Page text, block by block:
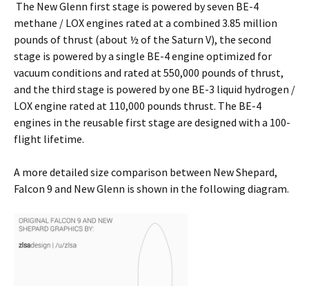
The New Glenn first stage is powered by seven BE-4
methane / LOX engines rated at a combined 3.85 million
pounds of thrust (about ½ of the Saturn V), the second
stage is powered by a single BE-4 engine optimized for
vacuum conditions and rated at 550,000 pounds of thrust,
and the third stage is powered by one BE-3 liquid hydrogen /
LOX engine rated at 110,000 pounds thrust. The BE-4
engines in the reusable first stage are designed with a 100-
flight lifetime.
A more detailed size comparison between New Shepard,
Falcon 9 and New Glenn is shown in the following diagram.